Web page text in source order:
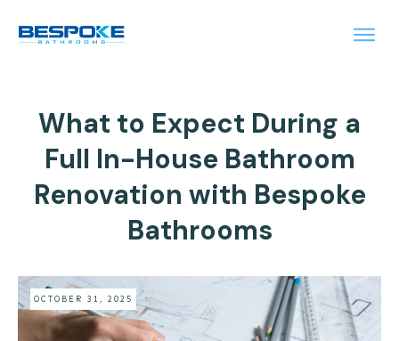
What to Expect During a
Full In-House Bathroom
Renovation with Bespoke
Bathrooms
OCTOBER 31, 2025